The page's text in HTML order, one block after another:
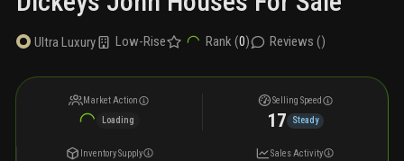
Ultra Luxury Low-Rise Rank (0) Reviews ()
Market Action
Loading
Selling Speed
17 Steady
Inventory Supply Sales Activity